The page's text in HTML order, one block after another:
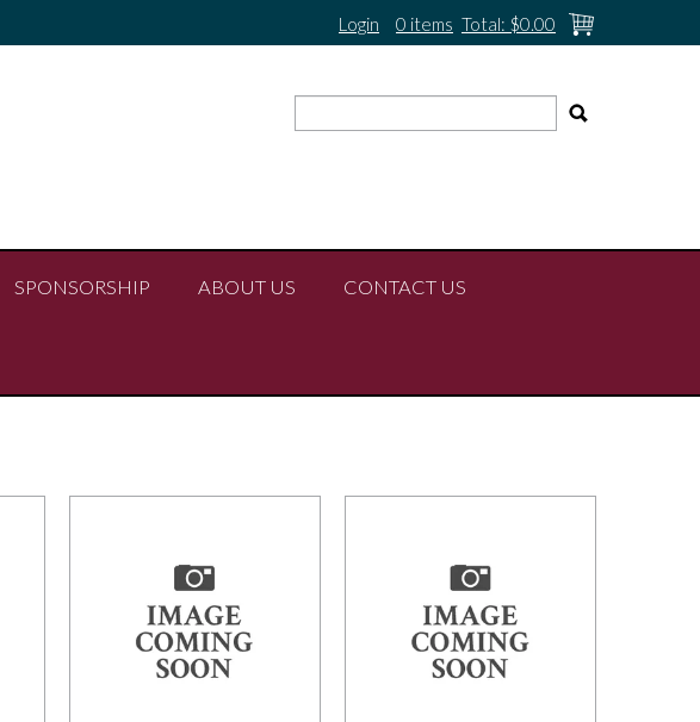
0 items Total: $0.00
Login
SPONSORSHIP ABOUT US CONTACT US